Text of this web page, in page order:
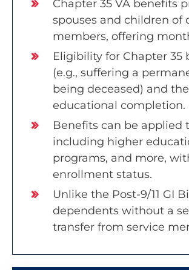
Chapter 35 VA benefits
spouses and children of
members, offering
Eligibility for Chapter 35
(e.g., suffering a
being deceased) and
educational completion.
Benefits can be applied
including higher
programs, and more,
enrollment status.
Unlike the Post-9/11 GI
dependents without a
transfer from service